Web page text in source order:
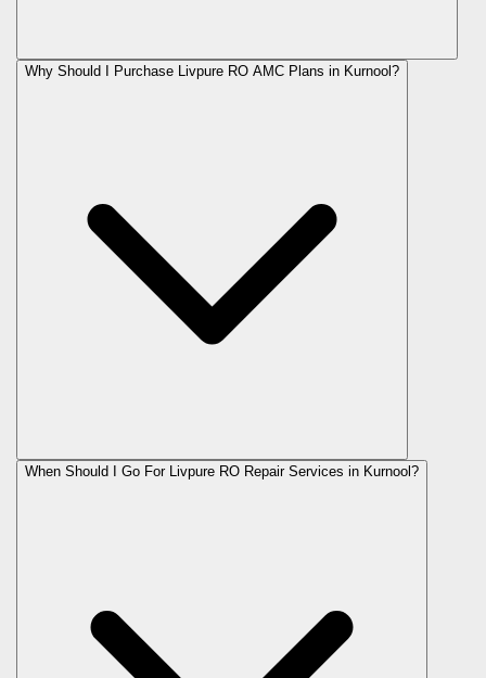
Why Should I Purchase Livpure RO AMC Plans in Kurnool?
When Should I Go For Livpure RO Repair Services in Kurnool?